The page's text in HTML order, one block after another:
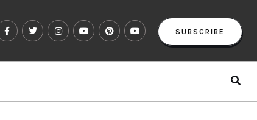
SUBSCRIBE